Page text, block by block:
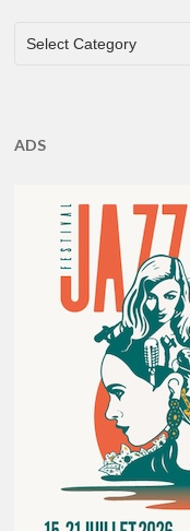
CATEGORIES
Select Category
ADS